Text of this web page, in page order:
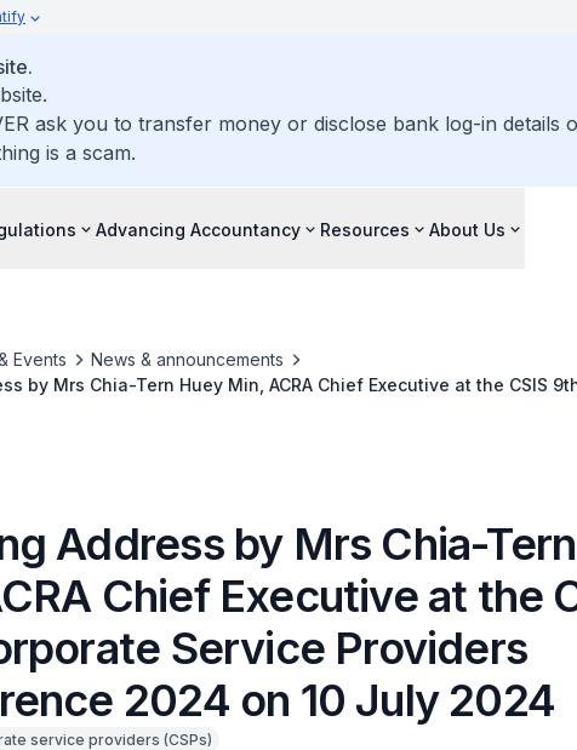
ask you to transfer money or disclose bank log-in details
is a scam.
Advancing Accountancy Resources About Us
Events
News & announcements
by Mrs Chia-Tern Huey Min, ACRA Chief Executive at the CSIS
Address by Mrs Chia-
Chief Executive at the
Service Providers
2024 on 10 July 2024
service providers (CSPs)